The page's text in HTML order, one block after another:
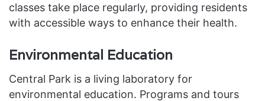
classes take place regularly, providing residents
with accessible ways to enhance their health.
Environmental Education
Central Park is a living laboratory for
environmental education. Programs and tours